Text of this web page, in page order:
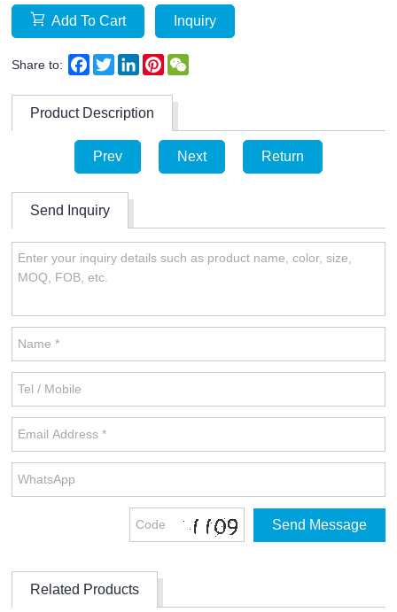
Add To Cart Inquiry
Share to: Facebook
TwitterLinkedInPinterest
Product Description
Prev Next Return
Send Inquiry
Related Products